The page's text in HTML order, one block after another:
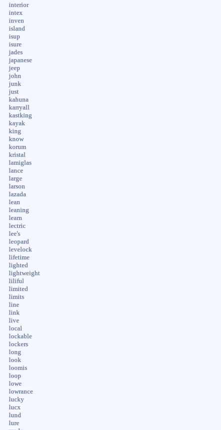
interior
intex
inven
island
isup
isure
jades
japanese
jeep
john
junk
just
kahuna
karryall
kastking
kayak
king
know
korum
kristal
lamiglas
lance
large
larson
lazada
lean
leaning
learn
lectric
lee's
leopard
levelock
lifetime
lighted
lightweight
liliful
limited
limits
line
link
live
local
lockable
lockers
long
look
loomis
loop
lowe
lowrance
lucky
lucx
lund
lure